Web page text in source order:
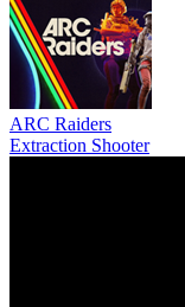
ARC Raiders
Extraction Shooter